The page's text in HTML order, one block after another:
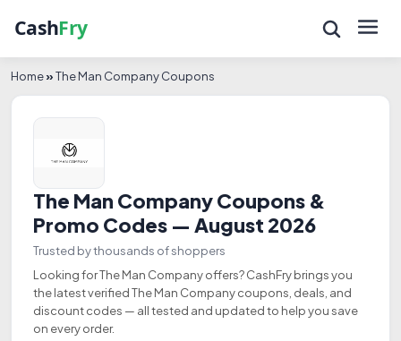
Home»The Man Company Coupons
The Man Company Coupons &
Promo Codes — August 2026
Trusted by thousands of shoppers
Looking for The Man Company offers? CashFry brings you
the latest verified The Man Company coupons, deals, and
discount codes — all tested and updated to help you save
on every order.